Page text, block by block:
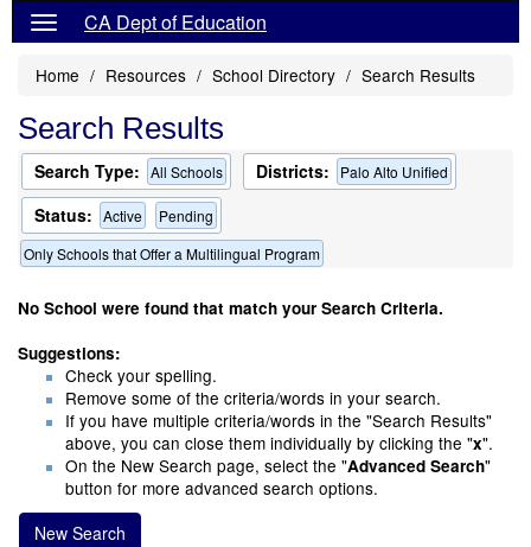
CA Dept of Education
Home Resources School Directory Search Results
Search Results
Search Type: All Schools Districts: Palo Alto Unified
Status: Active
Pending
Only Schools that Offer a Multilingual Program
No School were found that match your Search Criteria.
Suggestions:
Check your spelling.
Remove some of the criteria/words in your search.
If you have multiple criteria/words in the "Search Results"
above, you can close them individually by clicking the "x".
On the New Search page, select the "Advanced Search"
button for more advanced search options.
New Search